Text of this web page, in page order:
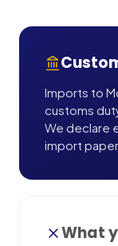
Imports to
customs
We declare
import
What